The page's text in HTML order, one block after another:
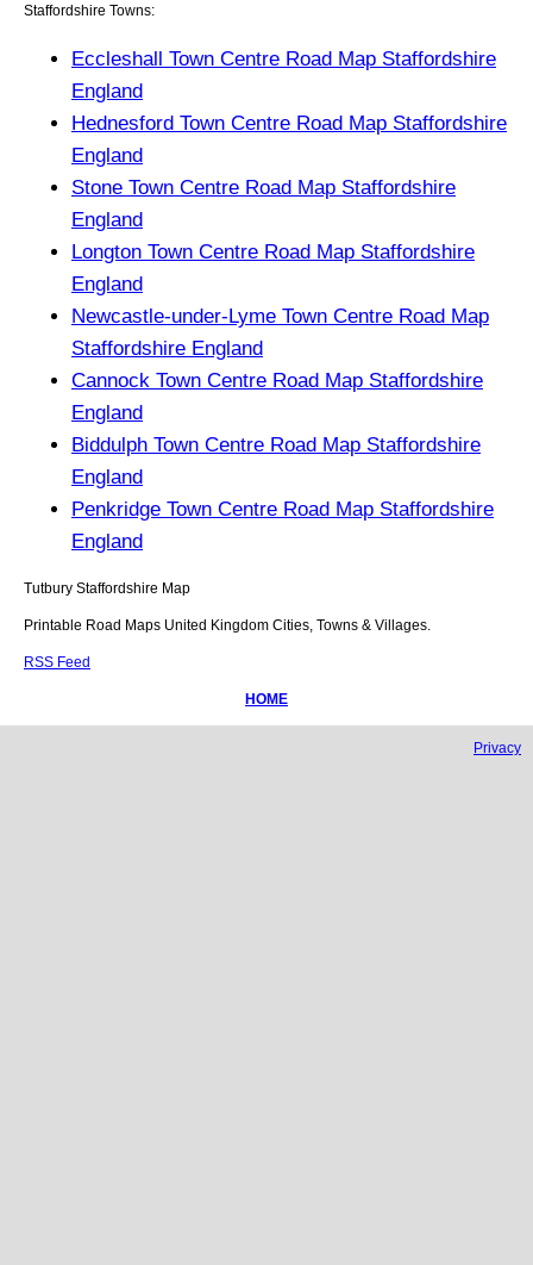
Staffordshire Towns:
Eccleshall Town Centre Road Map Staffordshire
England
Hednesford Town Centre Road Map Staffordshire
England
Stone Town Centre Road Map Staffordshire
England
Longton Town Centre Road Map Staffordshire
England
Newcastle-under-Lyme Town Centre Road Map
Staffordshire England
Cannock Town Centre Road Map Staffordshire
England
Biddulph Town Centre Road Map Staffordshire
England
Penkridge Town Centre Road Map Staffordshire
England
Tutbury Staffordshire Map
Printable Road Maps United Kingdom Cities, Towns & Villages.
RSS Feed
HOME
Privacy